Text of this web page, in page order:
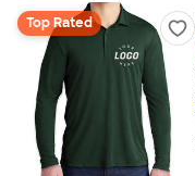
Top Rated